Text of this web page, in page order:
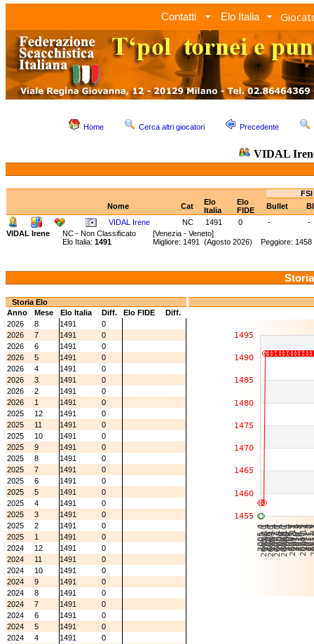
Contatti Elo Italia
Home Cerca altri giocatori Precedente
VIDAL
Nome
Cat
Elo
Italia
Elo
FIDE
Bullet
VIDAL Irene
NC 1491 0 -
-
VIDAL Irene
NC - Non Classificato [Venezia - Veneto]
Elo Italia: 1491 Migliore: 1491 (Agosto 2026) Peggiore: 1458
Storia Elo
Anno
Mese Elo Italia Diff. Elo FIDE
Diff.
2026
8 1491
0
2026
7 1491
0
2026
6 1491
0
2026
5 1491
0
2026
4 1491
0
2026
3 1491
0
2026
2 1491
0
2026
1 1491
0
2025
12 1491
0
2025
11 1491
0
2025
10 1491
0
2025
9 1491
0
2025
8 1491
0
2025
7 1491
0
2025
6 1491
0
2025
5 1491
0
2025
4 1491
0
2025
3 1491
0
2025
2 1491
0
2025
1 1491
0
2024
12 1491
0
2024
11 1491
0
2024
10 1491
0
2024
9 1491
0
2024
8 1491
0
2024
7 1491
0
2024
6 1491
0
2024
5 1491
0
2024
4 1491
0